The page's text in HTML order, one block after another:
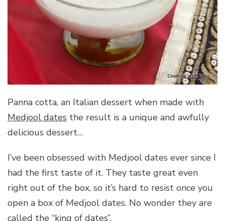
Panna cotta, an Italian dessert when made with
Medjool dates the result is a unique and awfully
delicious dessert…
I’ve been obsessed with Medjool dates ever since I
had the first taste of it. They taste great even
right out of the box, so it’s hard to resist once you
open a box of Medjool dates. No wonder they are
called the “king of dates”.